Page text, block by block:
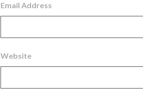
Email Address
Website